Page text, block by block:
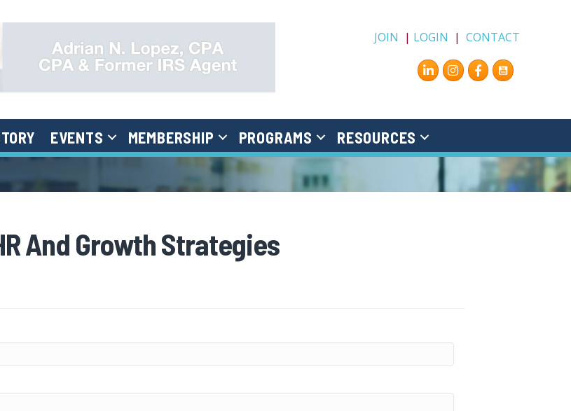
JOIN | LOGIN |CONTACT
Instagram
Facebook
EVENTS MEMBERSHIP PROGRAMS RESOURCES
And Growth Strategies